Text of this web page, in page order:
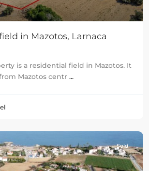
in Mazotos, Larnaca
is a residential field in Mazotos. It
Mazotos centr ...
Sold